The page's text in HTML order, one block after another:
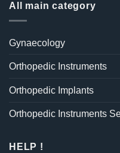
All main category
Gynaecology
Orthopedic Instruments
Orthopedic Implants
Orthopedic Instruments
HELP !